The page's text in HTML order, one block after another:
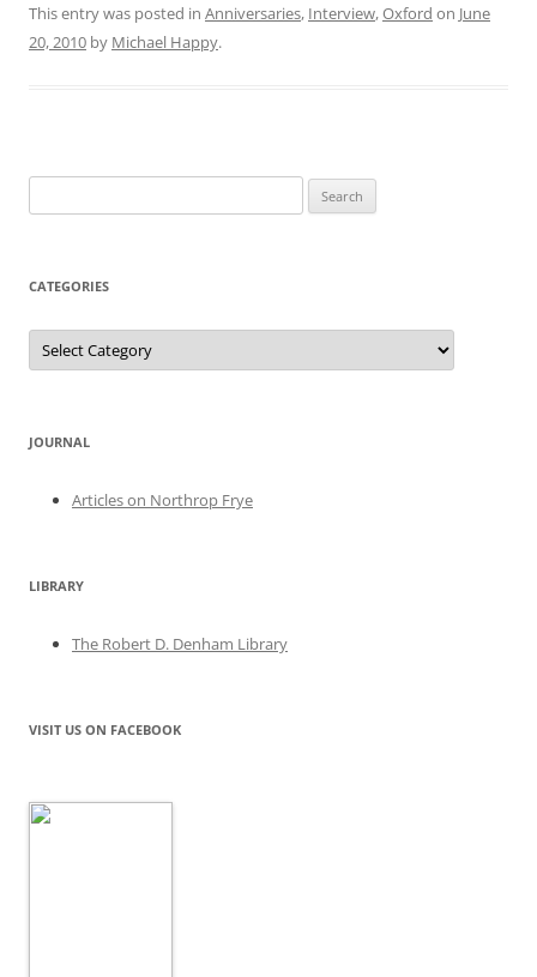
This entry was posted in Anniversaries, Interview,Oxford on June
20, 2010 by Michael Happy.
for:
CATEGORIES
Categories
JOURNAL
Articles on Northrop Frye
LIBRARY
The Robert D. Denham Library
VISIT US ON FACEBOOK